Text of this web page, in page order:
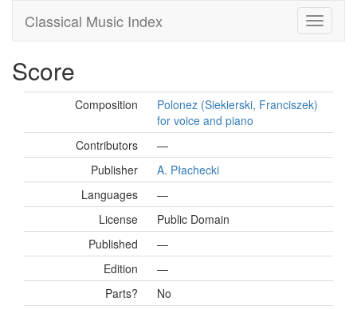
Classical Music Index
Score
Composition
Polonez (Siekierski, Franciszek)
for voice and piano
Contributors
—
Publisher
A. Płachecki
Languages
—
License
Public Domain
Published
—
Edition
—
Parts?
No